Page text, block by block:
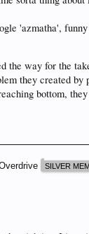
'azmatha',
the way for the
they created by
bottom,
SILVER